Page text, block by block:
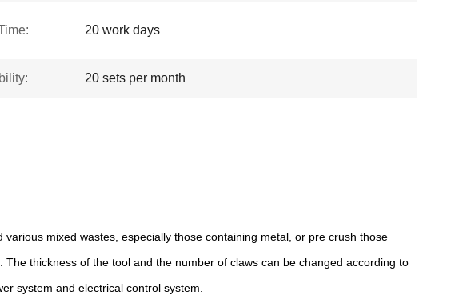
20 work days
20 sets per month
mixed wastes, especially those containing metal, or pre crush those
thickness of the tool and the number of claws can be changed according to
system and electrical control system.